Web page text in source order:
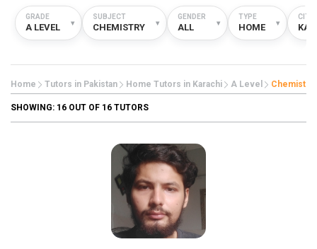
GRADE
A LEVEL ▾
SUBJECT
CHEMISTRY ▾
GENDER
ALL ▾
TYPE
HOME ▾
CITY
Home Tutors in Pakistan Home Tutors in Karachi A Level Chemistry
SHOWING: 16 OUT OF 16 TUTORS